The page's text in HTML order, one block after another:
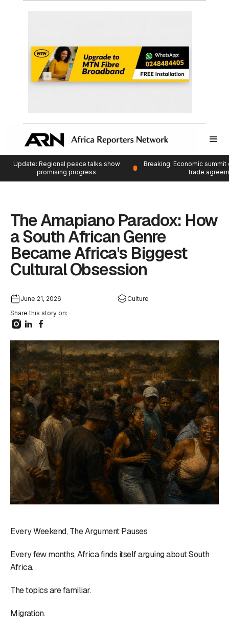
Update: Regional peace talks show
promising progress
Breaking: Economic
trade
The Amapiano Paradox: How
a South African Genre
Became Africa's Biggest
Cultural Obsession
June 21, 2026
Culture
Share this story on:
Every Weekend, The Argument Pauses
Every few months, Africa finds itself arguing about South
Africa.
The topics are familiar.
Migration.